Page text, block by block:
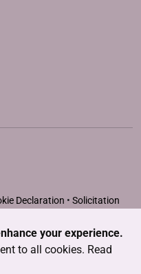
your experience.
to all cookies. Read
Declaration • Solicitation
is a registered 501(c)3